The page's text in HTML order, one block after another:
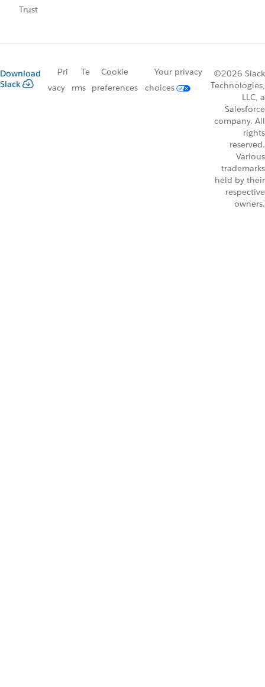
Trust
Download
Slack
Pri
vacy
Te
rms
Cookie
preferences
Your privacy
choices
©2026 Slack
Technologies,
LLC, a
Salesforce
company. All
rights
reserved.
Various
trademarks
held by their
respective
owners.